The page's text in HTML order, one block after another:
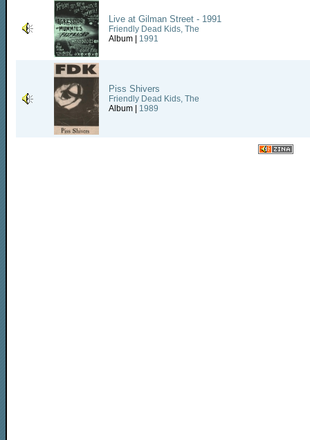
Live at Gilman Street - 1991
Friendly Dead Kids, The
Album | 1991
Piss Shivers
Friendly Dead Kids, The
Album | 1989